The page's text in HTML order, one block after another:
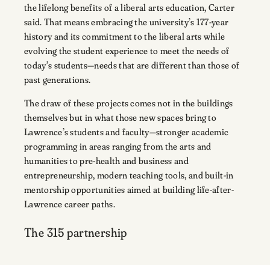
the lifelong benefits of a liberal arts education, Carter
said. That means embracing the university’s 177-year
history and its commitment to the liberal arts while
evolving the student experience to meet the needs of
today’s students—needs that are different than those of
past generations.
The draw of these projects comes not in the buildings
themselves but in what those new spaces bring to
Lawrence’s students and faculty—stronger academic
programming in areas ranging from the arts and
humanities to pre-health and business and
entrepreneurship, modern teaching tools, and built-in
mentorship opportunities aimed at building life-after-
Lawrence career paths.
The 315 partnership